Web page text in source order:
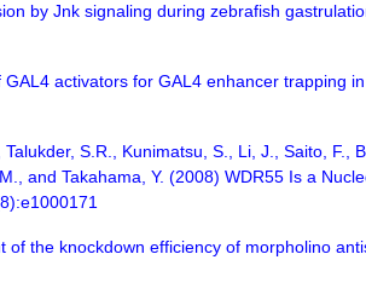
by Jnk signaling during zebrafish
activators for GAL4 enhancer trapping
S.R., Kunimatsu, S., Li, J., Saito, F.,
and Takahama, Y. (2008) WDR55 Is a
the knockdown efficiency of morpholino